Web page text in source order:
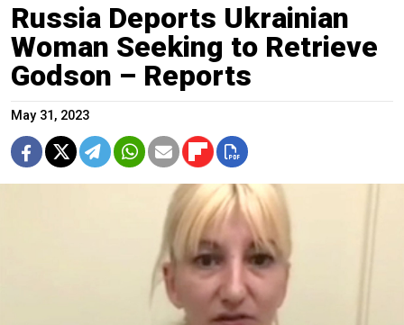
Russia Deports Ukrainian
Woman Seeking to Retrieve
Godson – Reports
May 31, 2023